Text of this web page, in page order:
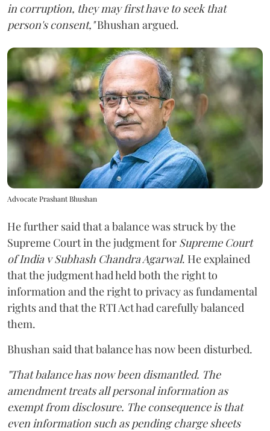
in corruption, they may first have to seek that
person's consent,"Bhushan argued.
Advocate Prashant Bhushan
He further said that a balance was struck by the
Supreme Court in the judgment for Supreme Court
of India v Subhash Chandra Agarwal. He explained
that the judgment had held both the right to
information and the right to privacy as fundamental
rights and that the RTI Act had carefully balanced
them.
Bhushan said that balance has now been disturbed.
"That balance has now been dismantled. The
amendment treats all personal information as
exempt from disclosure. The consequence is that
even information such as pending charge sheets